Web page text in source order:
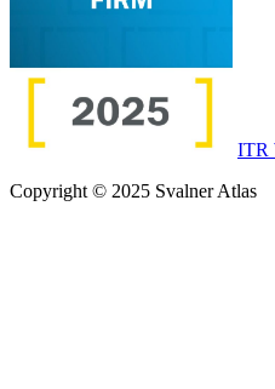
ITR
Copyright © 2025 Svalner Atlas